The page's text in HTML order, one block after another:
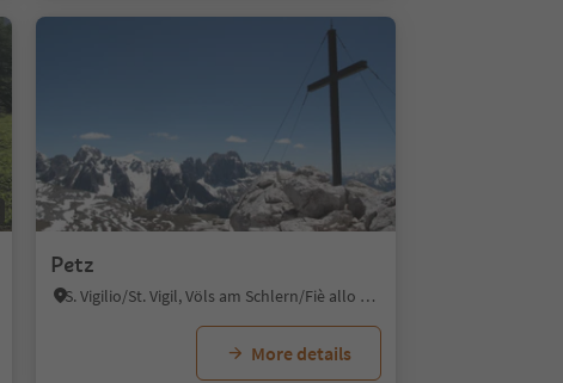
Petz
S. Vigilio/St. Vigil, Völs am Schlern/Fiè allo Sciliar, Dolomites Region Seiser Alm
More details